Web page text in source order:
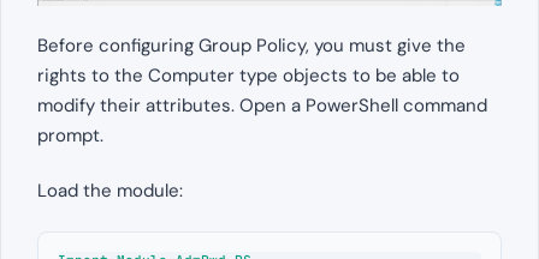
Before configuring Group Policy, you must give the
rights to the Computer type objects to be able to
modify their attributes. Open a PowerShell command
prompt.
Load the module: